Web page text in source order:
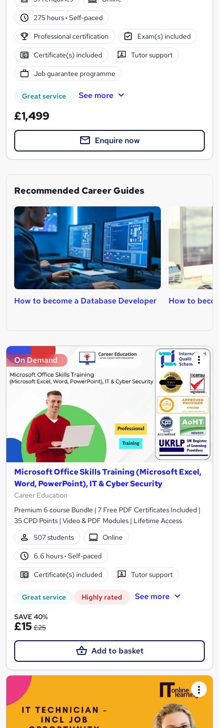
275 hours· Self-paced
Professional certification Exam(s) included
Certificate(s) included Tutor support
Job guarantee programme
Great service See more
£1,499
Enquire now
Recommended Career Guides
How to become a Database Developer How to
On Demand
Microsoft Office Skills Training (Microsoft Excel,
Word, PowerPoint), IT & Cyber Security
Career Education
Premium 6 course Bundle | 7 Free PDF Certificates Included |
35 CPD Points | Video & PDF Modules | Lifetime Access
507 students
Online
6.6 hours· Self-paced
Certificate(s) included Tutor support
Great service Highly rated See more
SAVE 40%
£15 £25
Add to basket